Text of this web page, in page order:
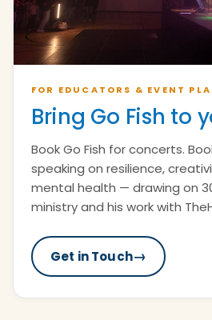
FOR EDUCATORS & EVENT
Bring Go Fish to
Book Go Fish for concerts.
speaking on resilience,
mental health — drawing on
ministry and his work with
Get in Touch→